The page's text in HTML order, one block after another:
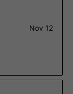
Nov 12